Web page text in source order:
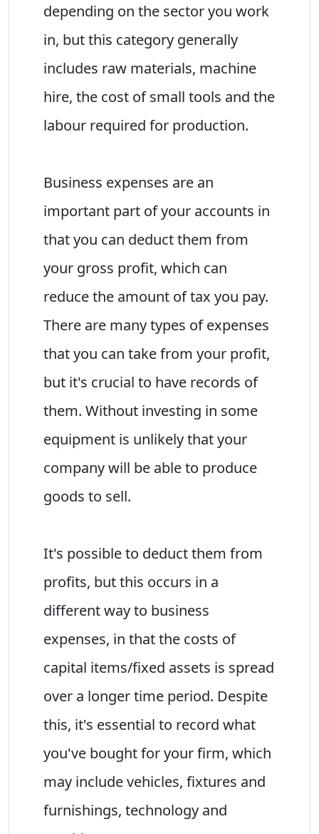
depending on the sector you work
in, but this category generally
includes raw materials, machine
hire, the cost of small tools and the
labour required for production.
Business expenses are an
important part of your accounts in
that you can deduct them from
your gross profit, which can
reduce the amount of tax you pay.
There are many types of expenses
that you can take from your profit,
but it's crucial to have records of
them. Without investing in some
equipment is unlikely that your
company will be able to produce
goods to sell.
It's possible to deduct them from
profits, but this occurs in a
different way to business
expenses, in that the costs of
capital items/fixed assets is spread
over a longer time period. Despite
this, it's essential to record what
you've bought for your firm, which
may include vehicles, fixtures and
furnishings, technology and